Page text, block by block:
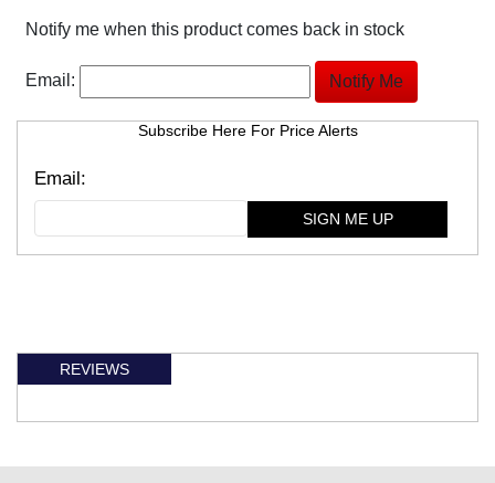
Notify me when this product comes back in stock
Email:
Subscribe Here For Price Alerts
SIGN ME UP
REVIEWS